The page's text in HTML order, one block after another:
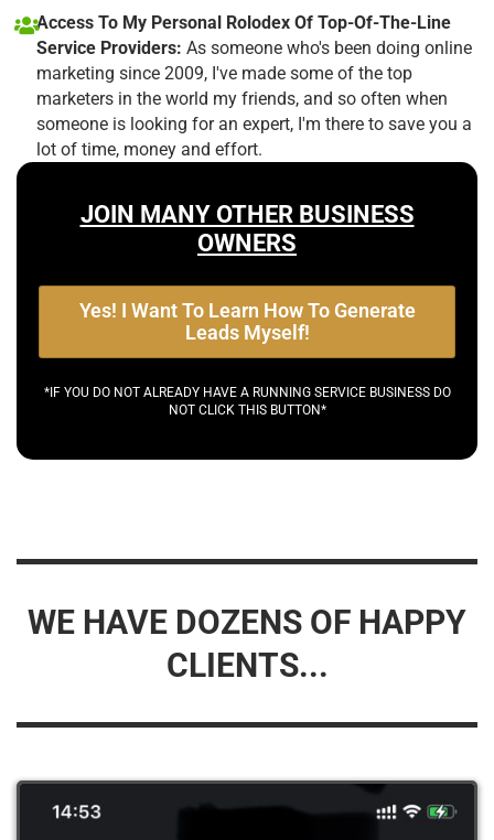
Access To My Personal Rolodex Of Top-Of-The-Line
Service Providers: As someone who's been doing online
marketing since 2009, I've made some of the top
marketers in the world my friends, and so often when
someone is looking for an expert, I'm there to save you a
lot of time, money and effort.
JOIN MANY OTHER BUSINESS
OWNERS
Yes! I Want To Learn How To Generate
Leads Myself!
*IF YOU DO NOT ALREADY HAVE A RUNNING SERVICE BUSINESS DO
NOT CLICK THIS BUTTON*
WE HAVE DOZENS OF HAPPY
CLIENTS...